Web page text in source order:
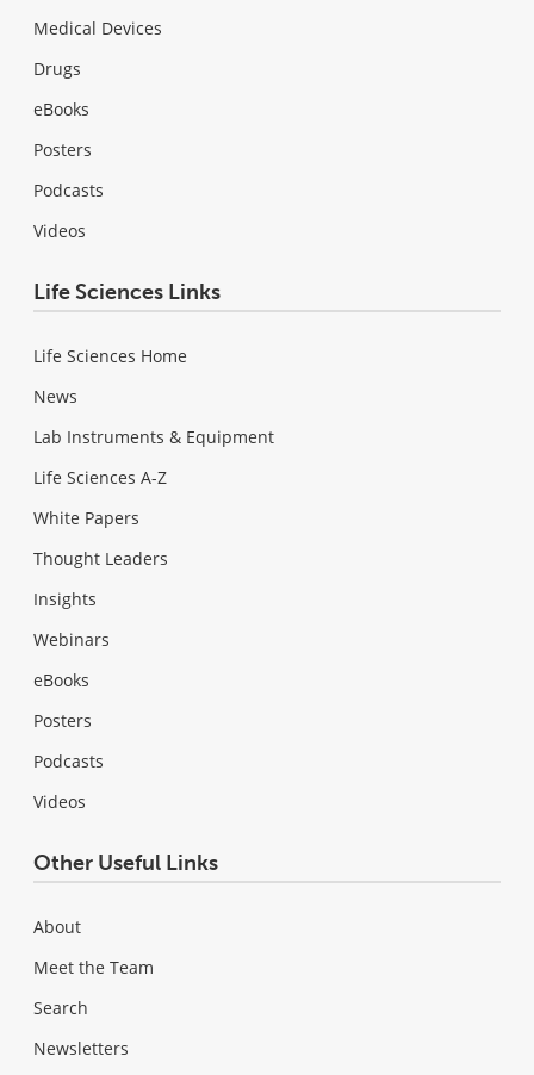
Medical Devices
Drugs
eBooks
Posters
Podcasts
Videos
Life Sciences Links
Life Sciences Home
News
Lab Instruments & Equipment
Life Sciences A-Z
White Papers
Thought Leaders
Insights
Webinars
eBooks
Posters
Podcasts
Videos
Other Useful Links
About
Meet the Team
Search
Newsletters